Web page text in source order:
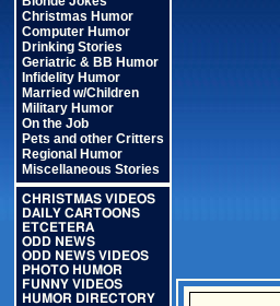
Christmas Humor
Computer Humor
Drinking Stories
Geriatric & BB Humor
Infidelity Humor
Married w/Children
Military Humor
On the Job
Pets and other Critters
Regional Humor
Miscellaneous Stories
CHRISTMAS VIDEOS
DAILY CARTOONS
ETCETERA
ODD NEWS
ODD NEWS VIDEOS
PHOTO HUMOR
FUNNY VIDEOS
HUMOR DIRECTORY